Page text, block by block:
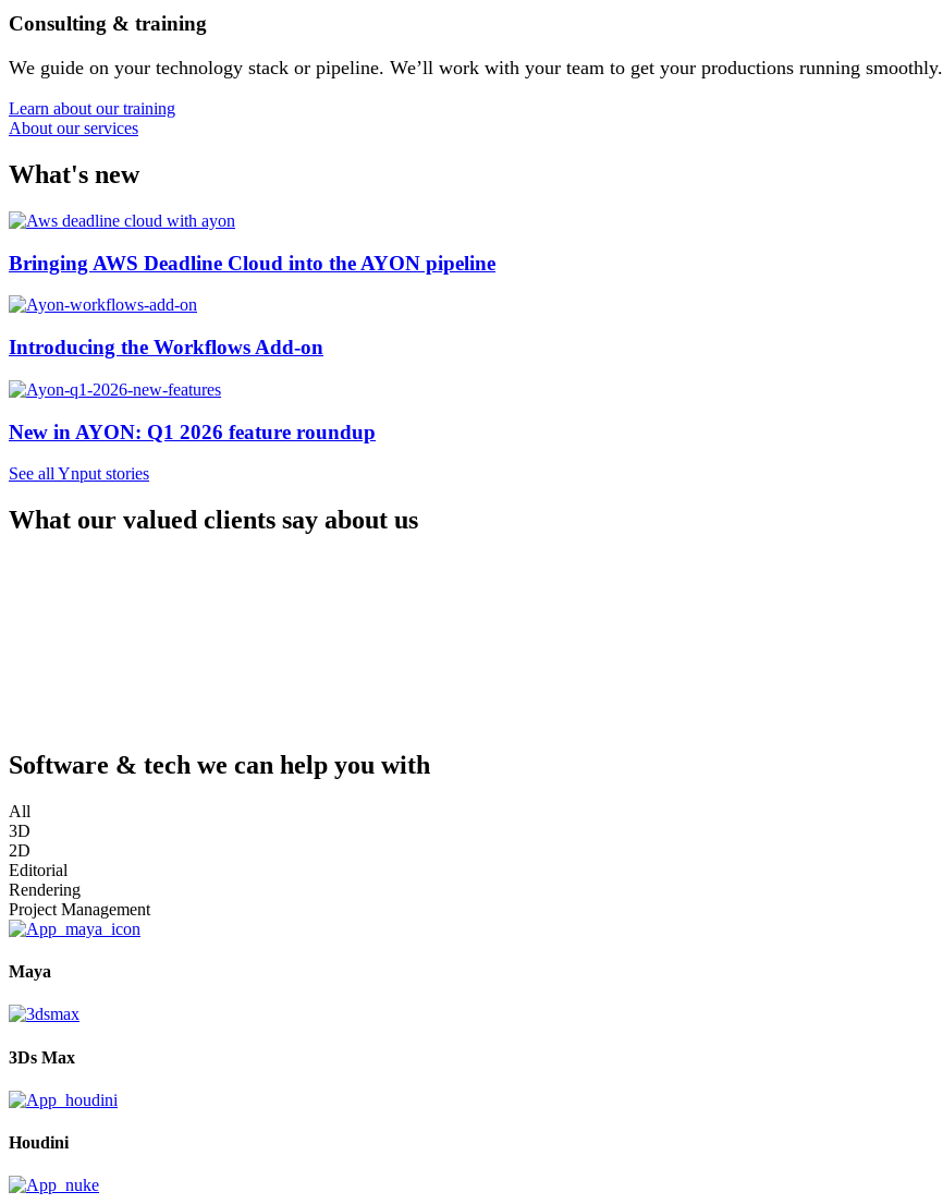
Consulting & training
We guide on your technology stack or pipeline. We’ll work with your team to get your productions running smoothly.
Learn about our training
About our services
What's new
Bringing AWS Deadline Cloud into the AYON pipeline
Introducing the Workflows Add-on
New in AYON: Q1 2026 feature roundup
See all Ynput stories
What our valued clients say about us
Software & tech we can help you with
All
3D
2D
Editorial
Rendering
Project Management
Maya
3Ds Max
Houdini